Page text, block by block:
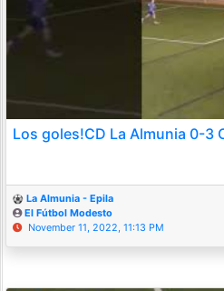
Los goles!CD La Almunia 0-3
La Almunia - Epila
El Fútbol Modesto
November 11, 2022, 11:13 PM